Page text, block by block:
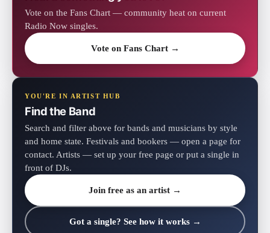
Vote on the Fans Chart — community heat on current
Radio Now singles.
Vote on Fans Chart →
YOU'RE IN ARTIST HUB
Find the Band
Search and filter above for bands and musicians by style
and home state. Festivals and bookers — open a page for
contact. Artists — set up your free page or put a single in
front of DJs.
Join free as an artist →
Got a single? See how it works →